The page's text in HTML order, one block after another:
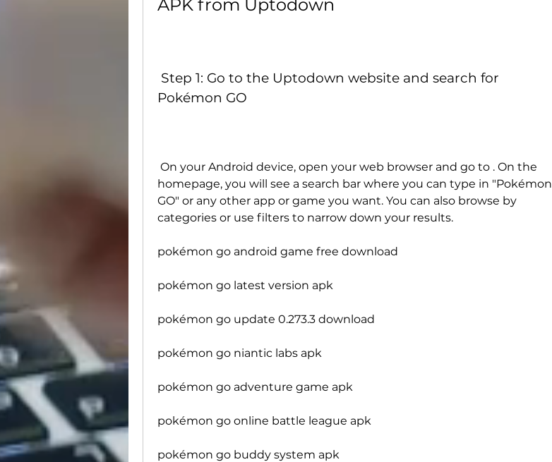
APK from Uptodown
Pokémon GO
homepage, you will see a search bar where you can type in "Pokémon
GO" or any other app or game you want. You can also browse by
categories or use filters to narrow down your results.
pokémon go android game free download
pokémon go latest version apk
pokémon go update 0.273.3 download
pokémon go niantic labs apk
pokémon go adventure game apk
pokémon go online battle league apk
pokémon go buddy system apk